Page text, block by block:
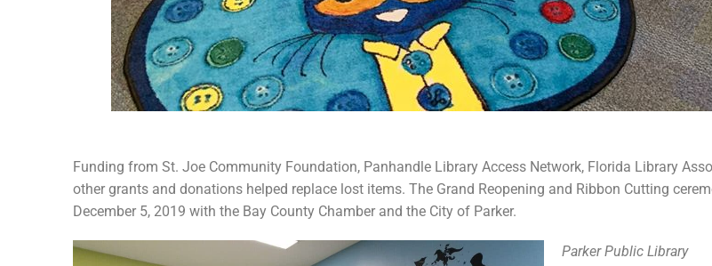
Funding from St. Joe Community Foundation, Panhandle Library Access Network, Florida Library
other grants and donations helped replace lost items. The Grand Reopening and Ribbon Cutting
December 5, 2019 with the Bay County Chamber and the City of Parker.
Parker Public Library